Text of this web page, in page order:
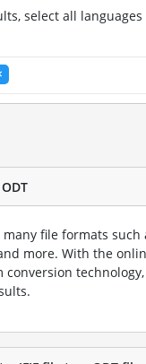
select all
file formats such
and more. With the
conversion